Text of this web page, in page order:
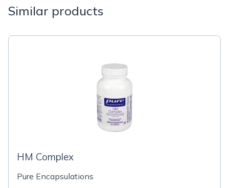
Similar products
HM Complex
Pure Encapsulations